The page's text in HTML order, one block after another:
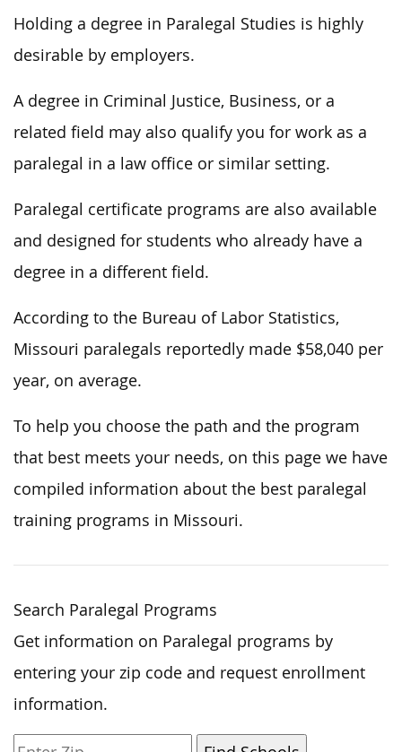
Holding a degree in Paralegal Studies is highly
desirable by employers.
A degree in Criminal Justice, Business, or a
related field may also qualify you for work as a
paralegal in a law office or similar setting.
Paralegal certificate programs are also available
and designed for students who already have a
degree in a different field.
According to the Bureau of Labor Statistics,
Missouri paralegals reportedly made $58,040 per
year, on average.
To help you choose the path and the program
that best meets your needs, on this page we have
compiled information about the best paralegal
training programs in Missouri.
Search Paralegal Programs
Get information on Paralegal programs by
entering your zip code and request enrollment
information.